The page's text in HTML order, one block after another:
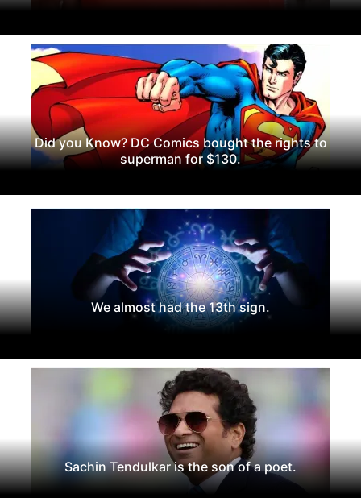
Did you Know? DC Comics bought the rights to
superman for $130.
We almost had the 13th sign.
Sachin Tendulkar is the son of a poet.